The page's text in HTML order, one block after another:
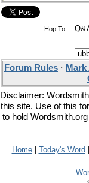
Hop To
Forum Rules · Mark
Disclaimer:
this site. Use of this
to hold
Home| Today's Word